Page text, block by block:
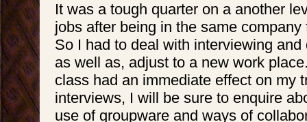
It was a tough quarter on a another
jobs after being in the same
So I had to deal with interviewing
as well as, adjust to a new work
class had an immediate effect on my
interviews, I will be sure to enquire
use of groupware and ways of